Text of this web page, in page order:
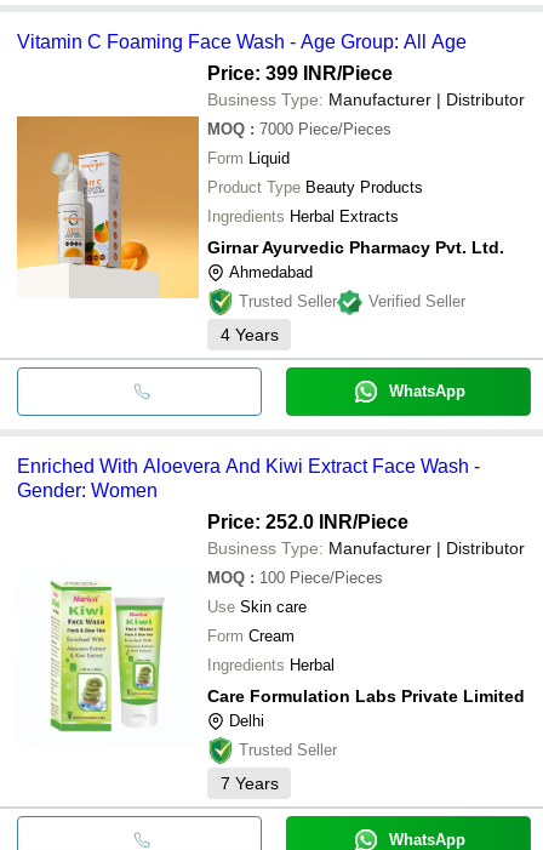
Vitamin C Foaming Face Wash - Age Group: All Age
Price: 399 INR/Piece
Business Type: Manufacturer | Distributor
MOQ : 7000 Piece/Pieces
Form Liquid
Product Type Beauty Products
Ingredients Herbal Extracts
Girnar Ayurvedic Pharmacy Pvt. Ltd.
Ahmedabad
Trusted Seller
Verified Seller
4 Years
WhatsApp
Enriched With Aloevera And Kiwi Extract Face Wash -
Gender: Women
Price: 252.0 INR/Piece
Business Type: Manufacturer | Distributor
MOQ : 100 Piece/Pieces
Use Skin care
Form Cream
Ingredients Herbal
Care Formulation Labs Private Limited
Delhi
Trusted Seller
7 Years
WhatsApp